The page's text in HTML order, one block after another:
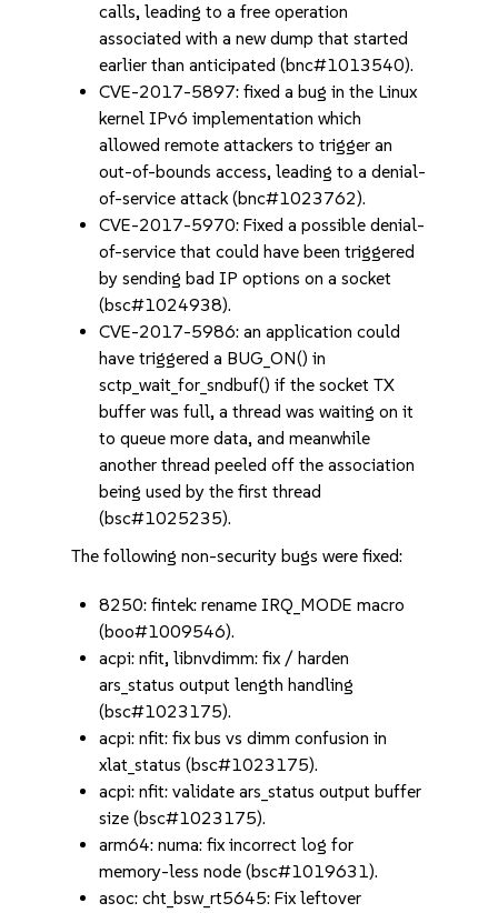
calls, leading to a free operation
associated with a new dump that started
earlier than anticipated (bnc#1013540).
CVE-2017-5897: fixed a bug in the Linux
kernel IPv6 implementation which
allowed remote attackers to trigger an
out-of-bounds access, leading to a denial-
of-service attack (bnc#1023762).
CVE-2017-5970: Fixed a possible denial-
of-service that could have been triggered
by sending bad IP options on a socket
(bsc#1024938).
CVE-2017-5986: an application could
have triggered a BUG_ON() in
sctp_wait_for_sndbuf() if the socket TX
buffer was full, a thread was waiting on it
to queue more data, and meanwhile
another thread peeled off the association
being used by the first thread
(bsc#1025235).
The following non-security bugs were fixed:
8250: fintek: rename IRQ_MODE macro
(boo#1009546).
acpi: nfit, libnvdimm: fix / harden
ars_status output length handling
(bsc#1023175).
acpi: nfit: fix bus vs dimm confusion in
xlat_status (bsc#1023175).
acpi: nfit: validate ars_status output buffer
size (bsc#1023175).
arm64: numa: fix incorrect log for
memory-less node (bsc#1019631).
asoc: cht_bsw_rt5645: Fix leftover